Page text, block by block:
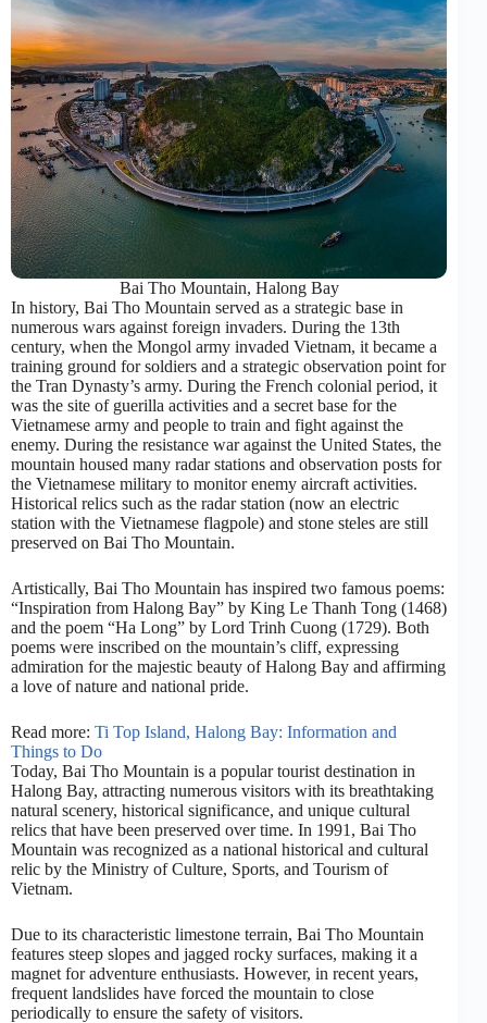
Bai Tho Mountain, Halong Bay
In history, Bai Tho Mountain served as a strategic base in
numerous wars against foreign invaders. During the 13th
century, when the Mongol army invaded Vietnam, it became a
training ground for soldiers and a strategic observation point for
the Tran Dynasty’s army. During the French colonial period, it
was the site of guerilla activities and a secret base for the
Vietnamese army and people to train and fight against the
enemy. During the resistance war against the United States, the
mountain housed many radar stations and observation posts for
the Vietnamese military to monitor enemy aircraft activities.
Historical relics such as the radar station (now an electric
station with the Vietnamese flagpole) and stone steles are still
preserved on Bai Tho Mountain.
Artistically, Bai Tho Mountain has inspired two famous poems:
“Inspiration from Halong Bay” by King Le Thanh Tong (1468)
and the poem “Ha Long” by Lord Trinh Cuong (1729). Both
poems were inscribed on the mountain’s cliff, expressing
admiration for the majestic beauty of Halong Bay and affirming
a love of nature and national pride.
Read more: Ti Top Island, Halong Bay: Information and
Things to Do
Today, Bai Tho Mountain is a popular tourist destination in
Halong Bay, attracting numerous visitors with its breathtaking
natural scenery, historical significance, and unique cultural
relics that have been preserved over time. In 1991, Bai Tho
Mountain was recognized as a national historical and cultural
relic by the Ministry of Culture, Sports, and Tourism of
Vietnam.
Due to its characteristic limestone terrain, Bai Tho Mountain
features steep slopes and jagged rocky surfaces, making it a
magnet for adventure enthusiasts. However, in recent years,
frequent landslides have forced the mountain to close
periodically to ensure the safety of visitors.